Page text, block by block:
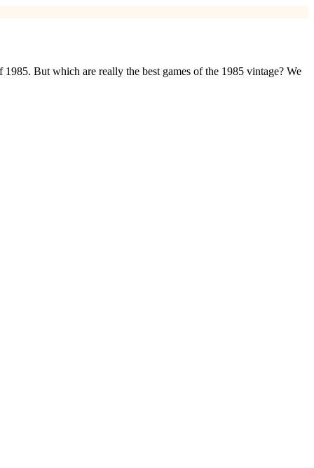
But which are really the best games of the 1985 vintage? We